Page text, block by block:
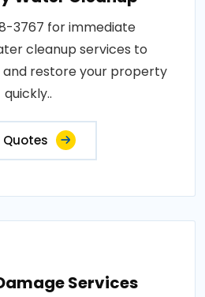
3767 for immediate
cleanup services to
and restore your property
quickly..
Quotes
Services